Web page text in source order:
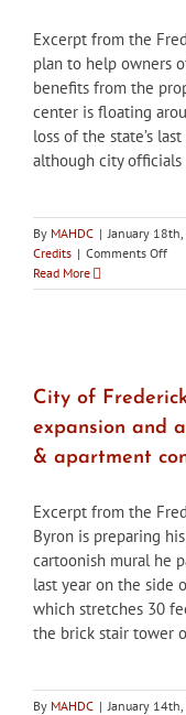
Excerpt from the
plan to help owners
benefits from the
center is floating
loss of the state’s
although city officials
By MAHDC | January
Credits | Comments Offon
of
of
to
of
tax
to
Read More
City of
expansion and
& apartment
Excerpt from the
Byron is preparing
cartoonish mural he
last year on the side
which stretches 30
the brick stair tower
By MAHDC | January